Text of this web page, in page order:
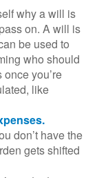
why a will is
on. A will is
be used to
who should
you’re
like
don’t have the
gets shifted